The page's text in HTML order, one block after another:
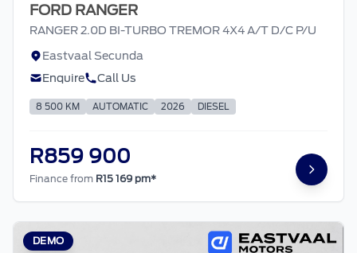
FORD RANGER
RANGER 2.0D BI-TURBO TREMOR 4X4 A/T D/C P/U
Eastvaal Secunda
Enquire
Call Us
8 500 KM AUTOMATIC 2026 DIESEL
R859 900
Finance from R15 169 pm*
DEMO